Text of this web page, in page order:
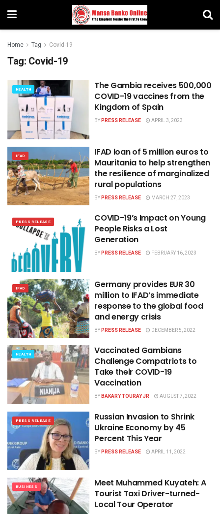
Home Tag Covid-19
Tag: Covid-19
HEALTH
The Gambia receives 500,000
COVID-19 vaccines from the
Kingdom of Spain
BYPRESS RELEASE APRIL 3, 2023
IFAD
IFAD loan of 5 million euros to
Mauritania to help strengthen
the resilience of marginalized
rural populations
BYPRESS RELEASE MARCH 27, 2023
PRESS RELEASE
COVID-19’s Impact on Young
People Risks a Lost
Generation
BYPRESS RELEASE FEBRUARY 16, 2023
IFAD
Germany provides EUR 30
million to IFAD’s immediate
response to the global food
and energy crisis
BYPRESS RELEASE DECEMBER 5, 2022
HEALTH
Vaccinated Gambians
Challenge Compatriots to
Take their COVID-19
Vaccination
BYBAKARY TOURAY JR AUGUST 7, 2022
PRESS RELEASE
Russian Invasion to Shrink
Ukraine Economy by 45
Percent This Year
BYPRESS RELEASE APRIL 11, 2022
BUSINESS
Meet Muhammed Kuyateh: A
Tourist Taxi Driver-turned-
Local Tour Operator